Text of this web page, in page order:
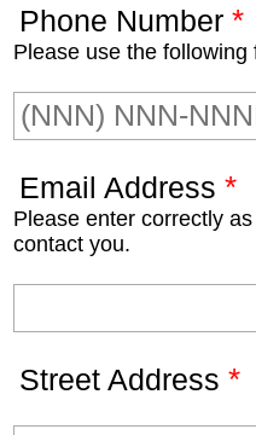
Phone Number *
Please use the
Email Address *
Please enter correctly
contact you.
Street Address *